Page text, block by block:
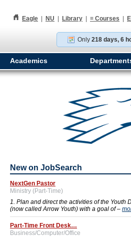
h Eagle NU Library ≡ Courses
Only 218 days, 6
Academics
New on JobSearch
NextGen Pastor
Ministry (Part-Time)
1. Plan and direct the activities of the Youth
(now called Arrow Youth) with a goal of –
Part-Time Front Desk…
Business/Computer/Office